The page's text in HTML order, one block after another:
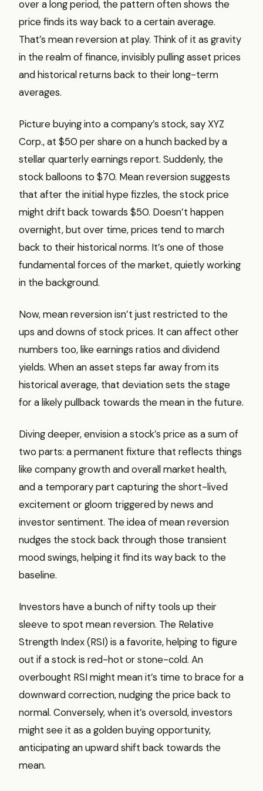
over a long period, the pattern often shows the
price finds its way back to a certain average.
That’s mean reversion at play. Think of it as gravity
in the realm of finance, invisibly pulling asset prices
and historical returns back to their long-term
averages.
Picture buying into a company’s stock, say XYZ
Corp., at $50 per share on a hunch backed by a
stellar quarterly earnings report. Suddenly, the
stock balloons to $70. Mean reversion suggests
that after the initial hype fizzles, the stock price
might drift back towards $50. Doesn’t happen
overnight, but over time, prices tend to march
back to their historical norms. It’s one of those
fundamental forces of the market, quietly working
in the background.
Now, mean reversion isn’t just restricted to the
ups and downs of stock prices. It can affect other
numbers too, like earnings ratios and dividend
yields. When an asset steps far away from its
historical average, that deviation sets the stage
for a likely pullback towards the mean in the future.
Diving deeper, envision a stock’s price as a sum of
two parts: a permanent fixture that reflects things
like company growth and overall market health,
and a temporary part capturing the short-lived
excitement or gloom triggered by news and
investor sentiment. The idea of mean reversion
nudges the stock back through those transient
mood swings, helping it find its way back to the
baseline.
Investors have a bunch of nifty tools up their
sleeve to spot mean reversion. The Relative
Strength Index (RSI) is a favorite, helping to figure
out if a stock is red-hot or stone-cold. An
overbought RSI might mean it’s time to brace for a
downward correction, nudging the price back to
normal. Conversely, when it’s oversold, investors
might see it as a golden buying opportunity,
anticipating an upward shift back towards the
mean.